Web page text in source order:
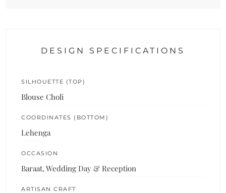
DESIGN SPECIFICATIONS
SILHOUETTE (TOP)
Blouse Choli
COORDINATES (BOTTOM)
Lehenga
OCCASION
Baraat, Wedding Day & Reception
ARTISAN CRAFT